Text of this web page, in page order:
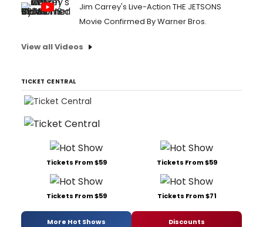
Jim Carrey's Live-Action THE JETSONS
Movie Confirmed By Warner Bros.
View all Videos
TICKET CENTRAL
Tickets From $59 Tickets From $59
Tickets From $59 Tickets From $71
More Hot Shows Discounts